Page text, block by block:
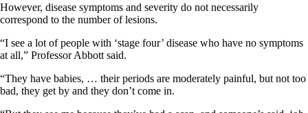
However, disease symptoms and severity do not necessarily
correspond to the number of lesions.
“I see a lot of people with ‘stage four’ disease who have no symptoms
at all,” Professor Abbott said.
“They have babies, … their periods are moderately painful, but not too
bad, they get by and they don’t come in.